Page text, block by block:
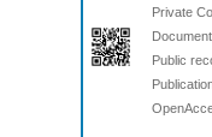
Private
Public